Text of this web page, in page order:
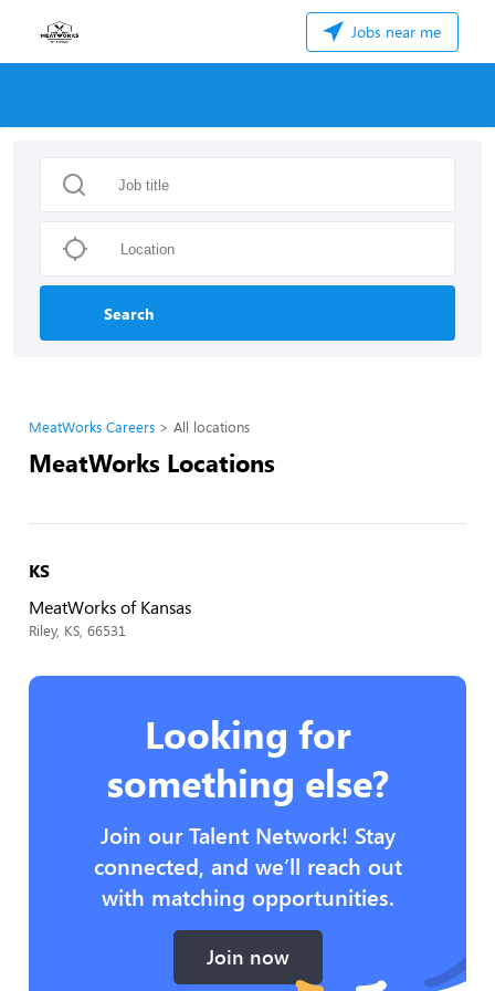
Jobs near me
Search
MeatWorks Careers All locations
MeatWorks Locations
KS
MeatWorks of Kansas
Riley, KS, 66531
Looking for
something else?
Join our Talent Network! Stay
connected, and we’ll reach out
with matching opportunities.
Join now